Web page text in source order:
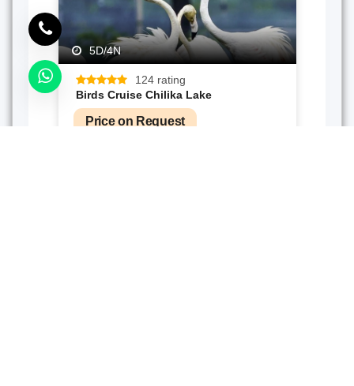
5D/4N
124 rating
Birds Cruise Chilika Lake
Price on Request